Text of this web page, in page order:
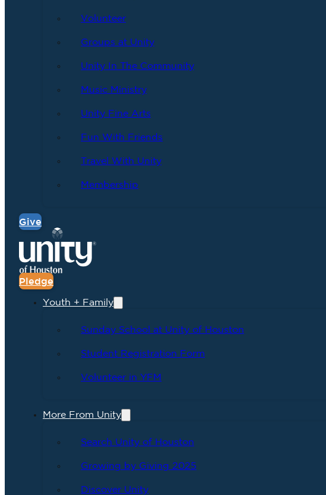
Volunteer
Groups at Unity
Unity In The Community
Music Ministry
Unity Fine Arts
Fun With Friends
Travel With Unity
Membership
Give
Pledge
Youth + Family
Sunday School at Unity of Houston
Student Registration Form
Volunteer in YFM
More From Unity
Search Unity of Houston
Growing by Giving 2025
Discover Unity